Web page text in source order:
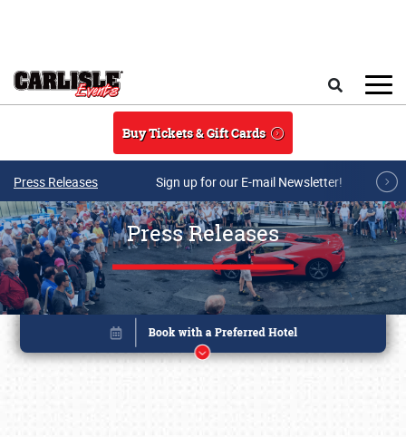
Buy Tickets & Gift Cards
Press Releases Sign up for our E-mail Newsletter!
Press Releases